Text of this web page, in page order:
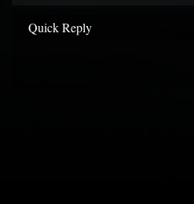
Quick Reply